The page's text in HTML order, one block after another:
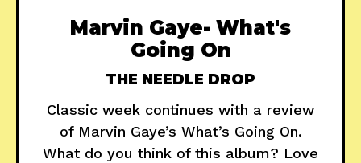
Marvin Gaye- What's
Going On
THE NEEDLE DROP
Classic week continues with a review
of Marvin Gaye’s What’s Going On.
What do you think of this album? Love